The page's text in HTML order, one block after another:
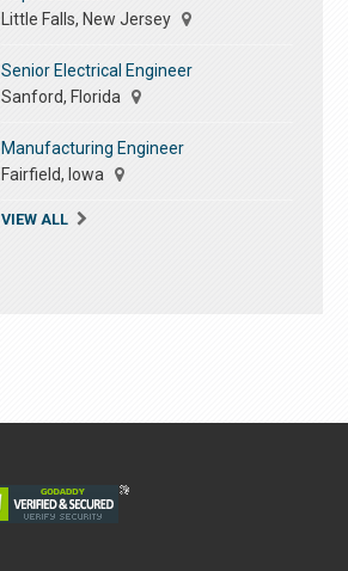
Little Falls, New Jersey
Senior Electrical Engineer
Sanford, Florida
Manufacturing Engineer
Fairfield, Iowa
VIEW ALL